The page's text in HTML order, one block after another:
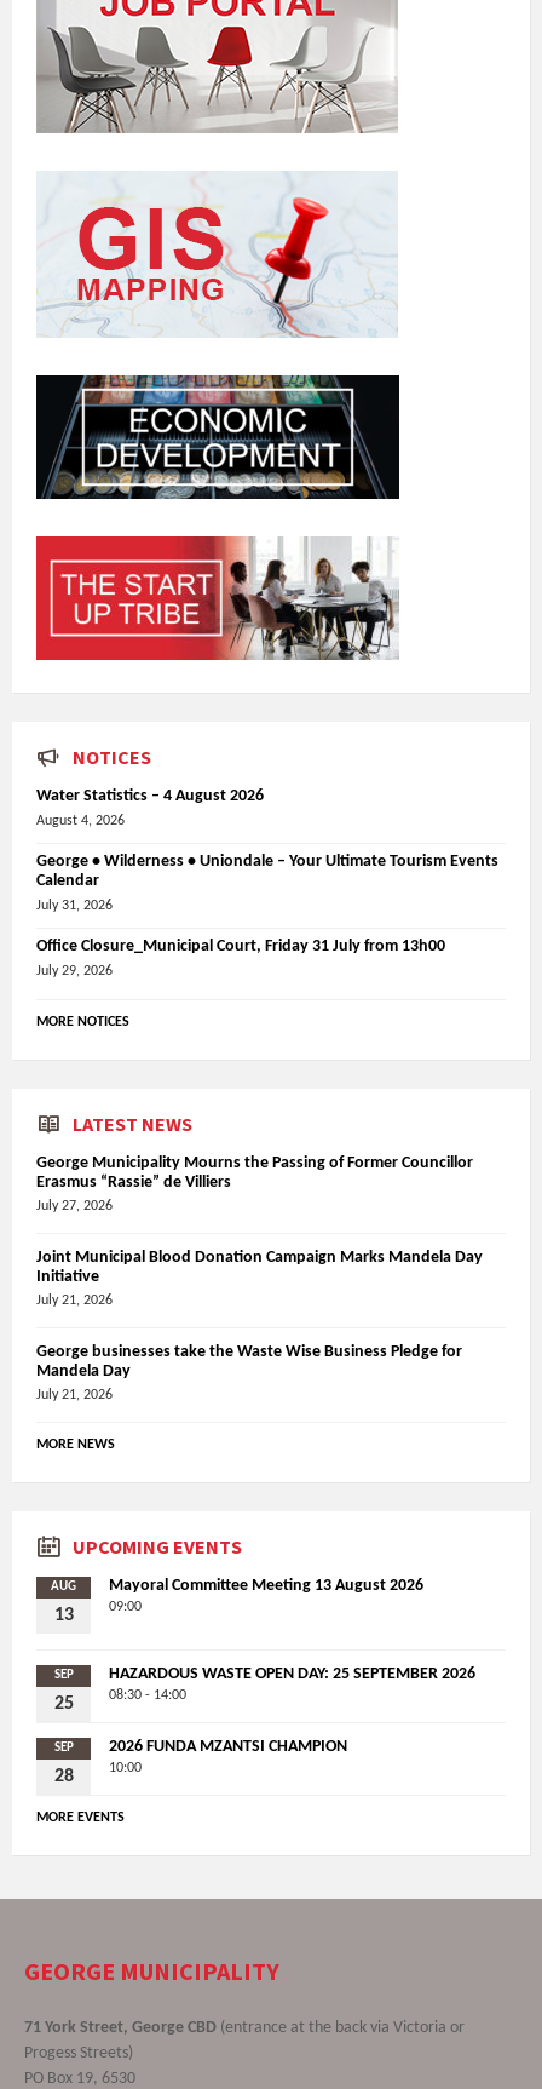
NOTICES
Water Statistics – 4 August 2026
August 4, 2026
George • Wilderness • Uniondale – Your Ultimate Tourism Events
Calendar
July 31, 2026
Office Closure_Municipal Court, Friday 31 July from 13h00
July 29, 2026
MORE NOTICES
LATEST NEWS
George Municipality Mourns the Passing of Former Councillor
Erasmus “Rassie” de Villiers
July 27, 2026
Joint Municipal Blood Donation Campaign Marks Mandela Day
Initiative
July 21, 2026
George businesses take the Waste Wise Business Pledge for
Mandela Day
July 21, 2026
MORE NEWS
UPCOMING EVENTS
AUG
13
Mayoral Committee Meeting 13 August 2026
09:00
SEP
25
HAZARDOUS WASTE OPEN DAY: 25 SEPTEMBER 2026
08:30 - 14:00
SEP
28
2026 FUNDA MZANTSI CHAMPION
10:00
MORE EVENTS
GEORGE MUNICIPALITY
71 York Street, George CBD (entrance at the back via Victoria or
Progess Streets)
PO Box 19, 6530